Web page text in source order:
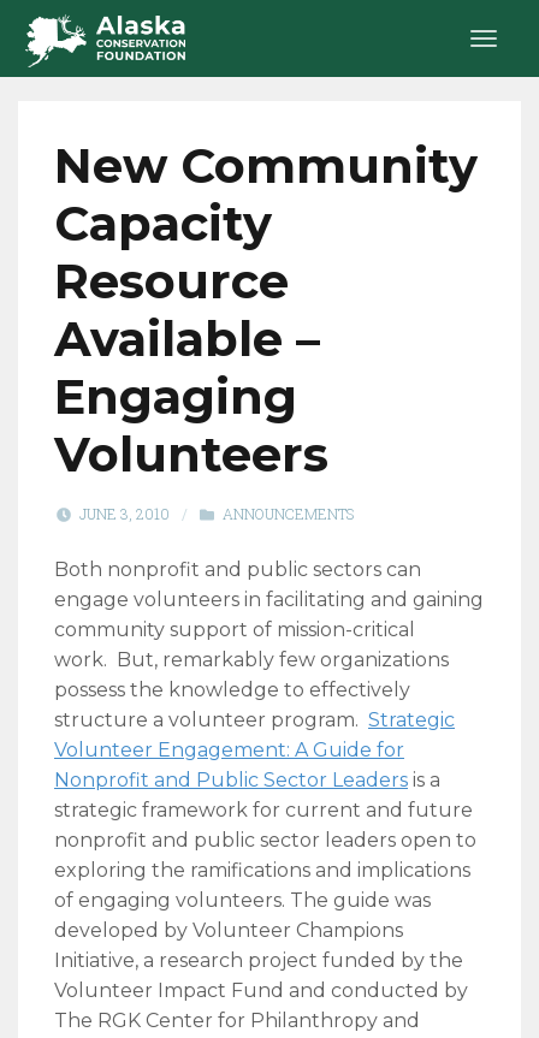
New Community
Capacity
Resource
Available –
Engaging
Volunteers
JUNE 3, 2010 / ANNOUNCEMENTS
Both nonprofit and public sectors can
engage volunteers in facilitating and gaining
community support of mission-critical
work. But, remarkably few organizations
possess the knowledge to effectively
structure a volunteer program. Strategic
Volunteer Engagement: A Guide for
Nonprofit and Public Sector Leaders is a
strategic framework for current and future
nonprofit and public sector leaders open to
exploring the ramifications and implications
of engaging volunteers. The guide was
developed by Volunteer Champions
Initiative, a research project funded by the
Volunteer Impact Fund and conducted by
The RGK Center for Philanthropy and